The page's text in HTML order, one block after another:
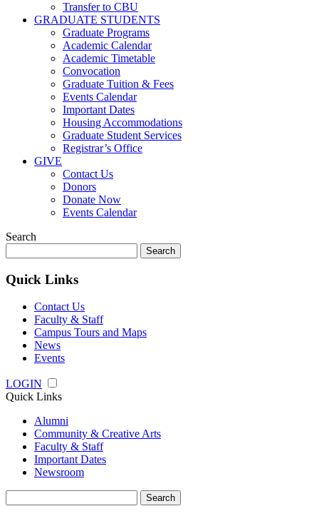
Transfer to CBU
GRADUATE STUDENTS
Graduate Programs
Academic Calendar
Academic Timetable
Convocation
Graduate Tuition & Fees
Events Calendar
Important Dates
Housing Accommodations
Graduate Student Services
Registrar’s Office
GIVE
Contact Us
Donors
Donate Now
Events Calendar
Search
for:
Quick Links
Contact Us
Faculty & Staff
Campus Tours and Maps
News
Events
LOGIN
Quick Links
Alumni
Community & Creative Arts
Faculty & Staff
Important Dates
Newsroom
for: